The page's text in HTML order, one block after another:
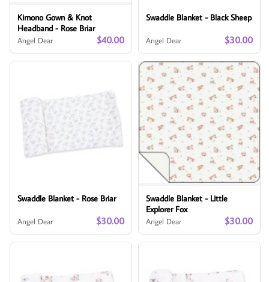
Kimono Gown & Knot
Headband - Rose Briar
Angel Dear $40.00
Swaddle Blanket - Black Sheep
Angel Dear $30.00
Swaddle Blanket - Rose Briar
Angel Dear $30.00
Swaddle Blanket - Little
Explorer Fox
Angel Dear $30.00